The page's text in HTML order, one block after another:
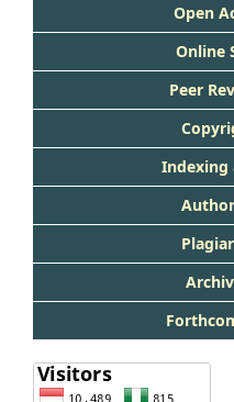
Open
Online
Peer
Indexing